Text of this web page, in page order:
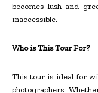
becomes lush and
inaccessible.
Who is This Tour For?
This tour is ideal for
photographers.